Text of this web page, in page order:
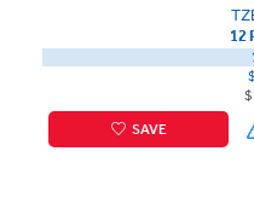
12
SAVE